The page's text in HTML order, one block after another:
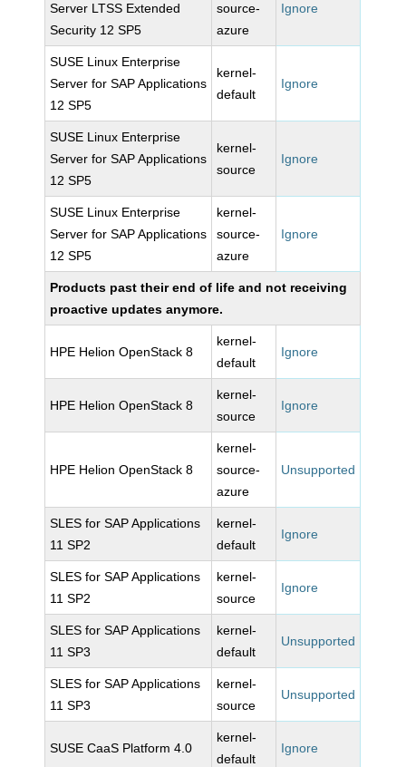
Server LTSS Extended
Security 12 SP5
source-
azure
Ignore
SUSE Linux Enterprise
Server for SAP Applications
12 SP5
kernel-
default
Ignore
SUSE Linux Enterprise
Server for SAP Applications
12 SP5
kernel-
source
Ignore
SUSE Linux Enterprise
Server for SAP Applications
12 SP5
kernel-
source-
azure
Ignore
Products past their end of life and not receiving
proactive updates anymore.
HPE Helion OpenStack 8
kernel-
default
Ignore
HPE Helion OpenStack 8
kernel-
source
Ignore
HPE Helion OpenStack 8
kernel-
source-
azure
Unsupported
SLES for SAP Applications
11 SP2
kernel-
default
Ignore
SLES for SAP Applications
11 SP2
kernel-
source
Ignore
SLES for SAP Applications
11 SP3
kernel-
default
Unsupported
SLES for SAP Applications
11 SP3
kernel-
source
Unsupported
SUSE CaaS Platform 4.0
kernel-
default
Ignore